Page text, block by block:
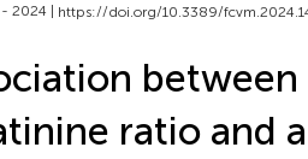
2024 | https://doi.org/10.3389/
ratio and